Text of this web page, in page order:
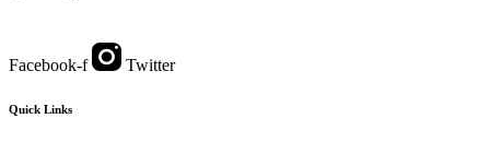
Facebook-f Twitter
Quick Links